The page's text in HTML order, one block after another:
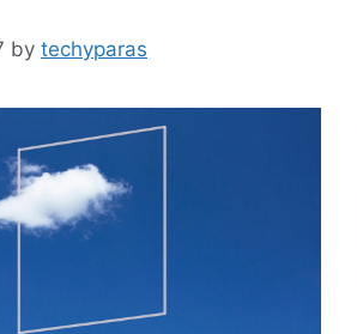
by techyparas